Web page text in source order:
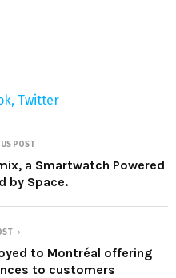
Twitter
POST
a Smartwatch Powered
by Space.
to Montréal offering
to customers